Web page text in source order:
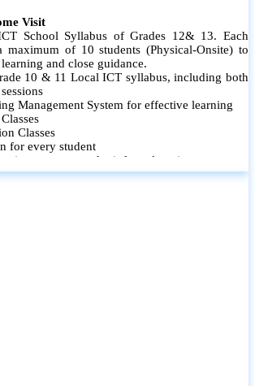
Visit
School Syllabus of Grades 12& 13. Each
of 10 students (Physical-Onsite) to
and close guidance.
10 & 11 Local ICT syllabus, including both
Management System for effective learning
Classes
for every student
progress and reinforce learning
records are maintained